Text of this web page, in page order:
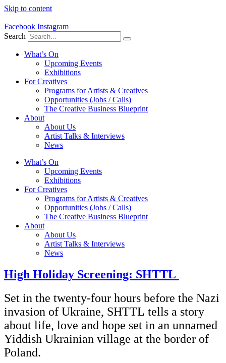
Skip to content
Facebook Instagram
Search
What’s On
Upcoming Events
Exhibitions
For Creatives
Programs for Artists & Creatives
Opportunities (Jobs / Calls)
The Creative Business Blueprint
About
About Us
Artist Talks & Interviews
News
What’s On
Upcoming Events
Exhibitions
For Creatives
Programs for Artists & Creatives
Opportunities (Jobs / Calls)
The Creative Business Blueprint
About
About Us
Artist Talks & Interviews
News
High Holiday Screening: SHTTL
Set in the twenty-four hours before the Nazi
invasion of Ukraine, SHTTL tells a story
about life, love and hope set in an unnamed
Yiddish Ukrainian village at the border of
Poland.